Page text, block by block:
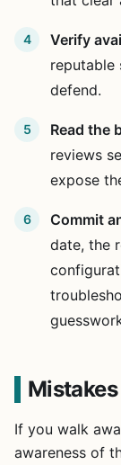
Verify
reputable
defend.
Read the
reviews
expose
Commit
date, the
If you walk
awareness of